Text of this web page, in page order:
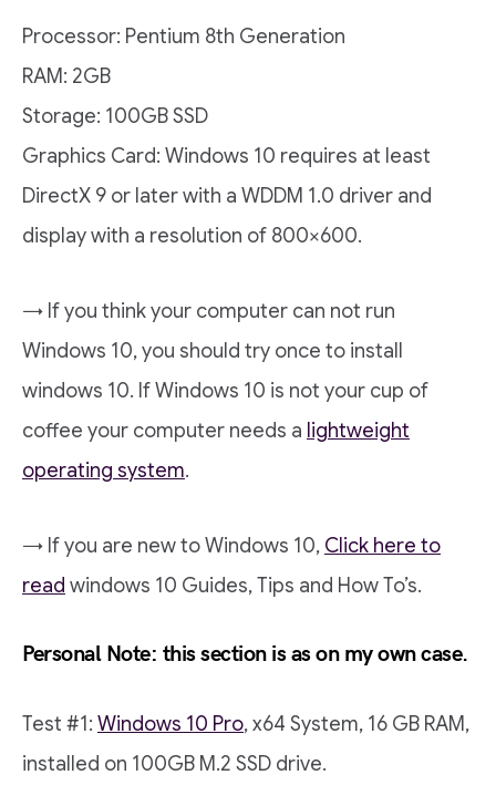
Processor: Pentium 8th Generation
RAM: 2GB
Storage: 100GB SSD
Graphics Card: Windows 10 requires at least
DirectX 9 or later with a WDDM 1.0 driver and
display with a resolution of 800×600.
→ If you think your computer can not run
Windows 10, you should try once to install
windows 10. If Windows 10 is not your cup of
coffee your computer needs a lightweight
operating system.
→ If you are new to Windows 10, Click here to
read windows 10 Guides, Tips and How To’s.
Personal Note: this section is as on my own case.
Test #1: Windows 10 Pro, x64 System, 16 GB RAM,
installed on 100GB M.2 SSD drive.